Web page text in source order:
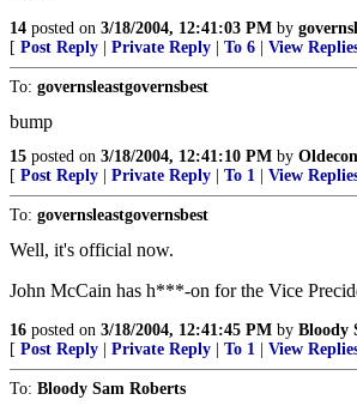
14 posted on 3/18/2004, 12:41:03 PM by
[ Post Reply Private Reply To 6 View
To: governsleastgovernsbest
bump
15 posted on 3/18/2004, 12:41:10 PM by
[ Post Reply Private Reply To 1 View
To: governsleastgovernsbest
Well, it's official now.
John McCain has h***-on for the Vice
16 posted on 3/18/2004, 12:41:45 PM by Bloody
[ Post Reply Private Reply To 1 View
To: Bloody Sam Roberts